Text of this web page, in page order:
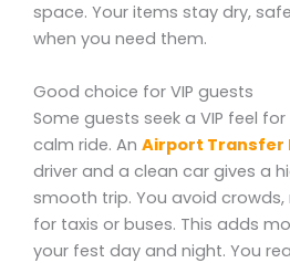
space. Your items stay dry,
when you need them.
Good choice for VIP guests
Some guests seek a VIP feel
calm ride. An Airport Transfer
driver and a clean car gives a
smooth trip. You avoid
for taxis or buses. This adds
your fest day and night. You